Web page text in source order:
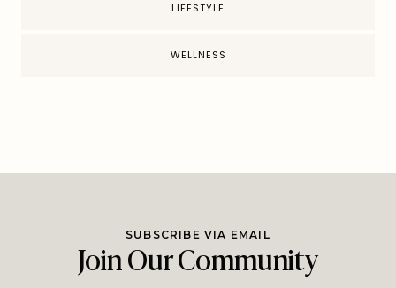
LIFESTYLE
WELLNESS
SUBSCRIBE VIA EMAIL
Join Our Community